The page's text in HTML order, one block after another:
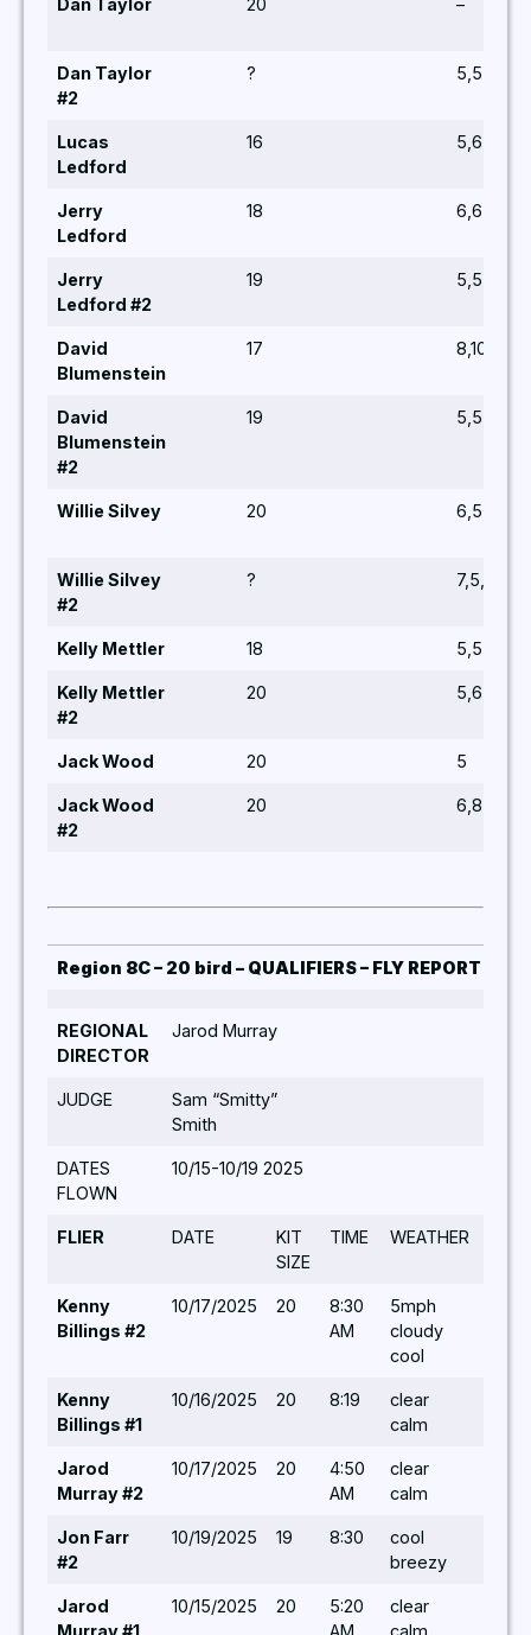
Dan Taylor
#2
? 5,5,6
Lucas
Ledford
16 5,6,5
Jerry
Ledford
18
Jerry
Ledford #2
19
David
Blumenstein
17
David
Blumenstein
#2
19
Willie Silvey 20
Willie Silvey
#2
?
Kelly Mettler 18 5,5,5,5,5
Kelly Mettler
#2
20
Jack Wood 20 5
Jack Wood
#2
20
Region 8C – 20 bird – QUALIFIERS – FLY REPORT
REGIONAL
DIRECTOR
Jarod Murray
JUDGE
Sam “Smitty”
Smith
DATES
FLOWN
10/15-10/19 2025
FLIER DATE
KIT
SIZE
TIME WEATHER
Kenny
Billings #2
10/17/2025 20
8:30
AM
5mph
cloudy
cool
Kenny
Billings #1
10/16/2025 20 8:19
clear
calm
Jarod
Murray #2
10/17/2025 20
4:50
AM
clear
calm
Jon Farr
#2
10/19/2025 19 8:30
cool
breezy
Jarod
Murray #1
10/15/2025 20
5:20
AM
clear
calm